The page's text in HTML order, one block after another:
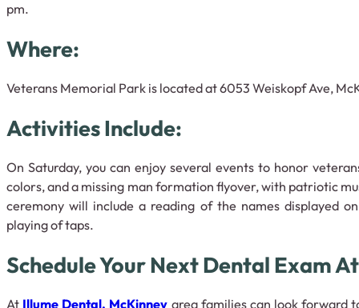
pm.
Where:
Veterans Memorial Park is located at 6053 Weiskopf Ave,
Activities Include:
On Saturday, you can enjoy several events to honor
colors, and a missing man formation flyover, with patriotic
ceremony will include a reading of the names displayed
playing of taps.
Schedule Your Next Dental Exam
At Illume Dental, McKinney area families can look forward